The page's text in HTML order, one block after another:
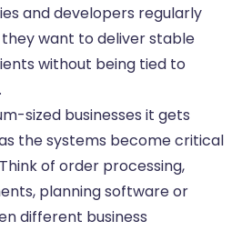
and developers regularly
want to deliver stable
without being tied to
sized businesses it gets
the systems become critical
of order processing,
planning software or
different business